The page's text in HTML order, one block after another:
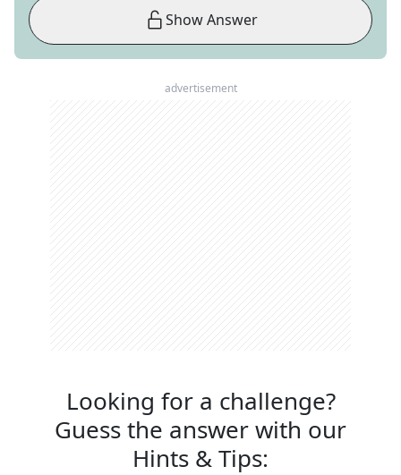
Show Answer
advertisement
Looking for a challenge?
Guess the answer with our
Hints & Tips: